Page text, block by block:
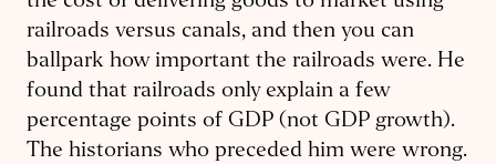
railroads versus canals, and then you can
ballpark how important the railroads were. He
found that railroads only explain a few
percentage points of GDP (not GDP growth).
The historians who preceded him were wrong.